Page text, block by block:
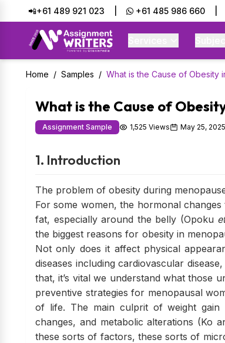
📲+61 489 921 023 +61 485 986 660
Home / Samples / What is the Cause of Obesity
What is the Cause of
Assignment Sample 1,525 Views May 25, 2025
1. Introduction
The problem of obesity during
For some women, the hormonal
fat, especially around the belly (Opoku
the biggest reasons for obesity in
Not only does it affect physical
diseases including cardiovascular
that, it’s vital we understand what those
preventive strategies for menopausal
of life. The main culprit of weight gain
changes, and metabolic alterations (Ko
these sorts of factors, these sorts of